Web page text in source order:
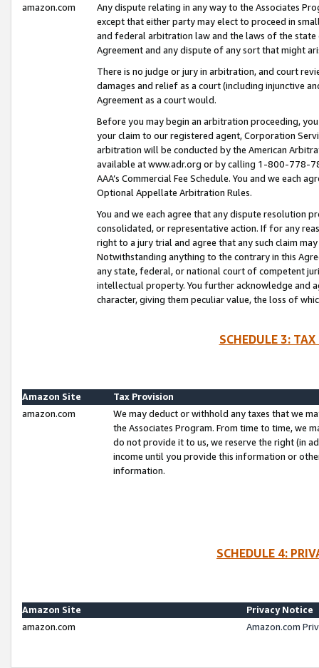
amazon.com
Any dispute relating in any way to the Associates
except that either party may elect to proceed in
and federal arbitration law and the laws of the
Agreement and any dispute of any sort that might
There is no judge or jury in arbitration, and court
damages and relief as a court (including injunctive
Agreement as a court would.
Before you may begin an arbitration proceeding,
your claim to our registered agent, Corporation
arbitration will be conducted by the American
available at www.adr.org or by calling 1-800-778-
AAA’s Commercial Fee Schedule. You and we each
Optional Appellate Arbitration Rules.
You and we each agree that any dispute resolution
consolidated, or representative action. If for any
right to a jury trial and agree that any such claim
Notwithstanding anything to the contrary in this
any state, federal, or national court of competent
intellectual property. You further acknowledge and
character, giving them peculiar value, the loss of
SCHEDULE 3:
Amazon Site
Tax Provision
amazon.com
We may deduct or withhold any taxes that we
the Associates Program. From time to time, we
do not provide it to us, we reserve the right (in
income until you provide this information or
information.
SCHEDULE 4:
Amazon Site
Privacy Notice
amazon.com
Amazon.com